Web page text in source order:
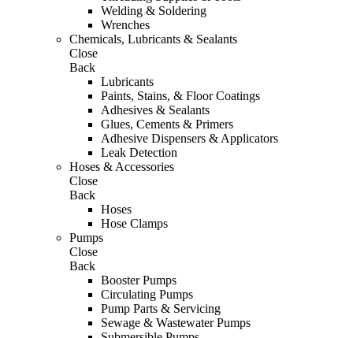
Welding & Soldering
Wrenches
Chemicals, Lubricants & Sealants
Close
Back
Lubricants
Paints, Stains, & Floor Coatings
Adhesives & Sealants
Glues, Cements & Primers
Adhesive Dispensers & Applicators
Leak Detection
Hoses & Accessories
Close
Back
Hoses
Hose Clamps
Pumps
Close
Back
Booster Pumps
Circulating Pumps
Pump Parts & Servicing
Sewage & Wastewater Pumps